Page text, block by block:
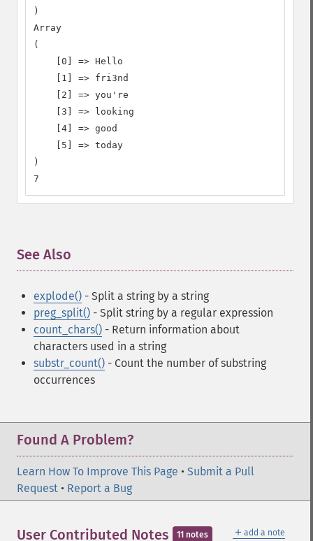
)
Array
(
    [0] => Hello
    [1] => fri3nd
    [2] => you're
    [3] => looking
    [4] => good
    [5] => today
)
7
See Also
explode() - Split a string by a string
preg_split() - Split string by a regular expression
count_chars() - Return information about
characters used in a string
substr_count() - Count the number of substring
occurrences
Found A Problem?
Learn How To Improve This Page • Submit a Pull
Request • Report a Bug
＋ add a note
User Contributed Notes 11 notes